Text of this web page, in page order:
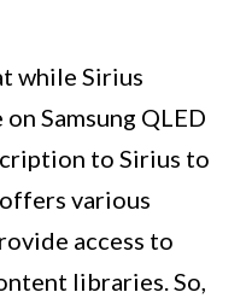
while Sirius
Samsung QLED
to Sirius to
various
access to
libraries. So,